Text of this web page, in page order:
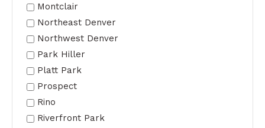
Montclair
Northeast Denver
Northwest Denver
Park Hiller
Platt Park
Prospect
Rino
Riverfront Park